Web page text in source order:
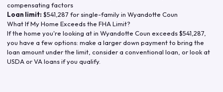
compensating factors
Loan limit: $541,287 for single-family in Wyandotte Coun
What If My Home Exceeds the FHA Limit?
If the home you're looking at in Wyandotte Coun exceeds$541,287
you have a few options: make a larger down payment to bring the
loan amount under the limit, consider a conventional loan, or look at
USDA or VA loans if you qualify.